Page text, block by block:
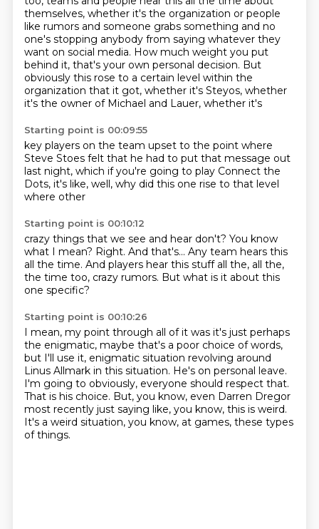
themselves, whether it's the organization or people
like rumors and someone grabs something and no
one's stopping anybody from saying whatever they
want on social media. How much weight you put
behind it, that's your own personal decision. But
obviously this rose to a certain level within the
organization that it got, whether it's Steyos, whether
it's the owner of Michael and Lauer, whether it's
Starting point is 00:09:55
key players on the team upset to the point where
Steve Stoes felt that he had to put that message out
last night, which if you're going to play Connect the
Dots, it's like, well, why did this one rise to that level
where other
Starting point is 00:10:12
crazy things that we see and hear don't? You know
what I mean? Right. And that's... Any team hears this
all the time. And players hear this stuff all the, all the,
the time too, crazy rumors. But what is it about this
one specific?
Starting point is 00:10:26
I mean, my point through all of it was it's just perhaps
the enigmatic, maybe that's a poor choice of words,
but I'll use it, enigmatic situation revolving around
Linus Allmark in this situation. He's on personal leave.
I'm going to obviously, everyone should respect that.
That is his choice. But, you know, even Darren Dregor
most recently just saying like, you know, this is weird.
It's a weird situation, you know, at games, these types
of things.